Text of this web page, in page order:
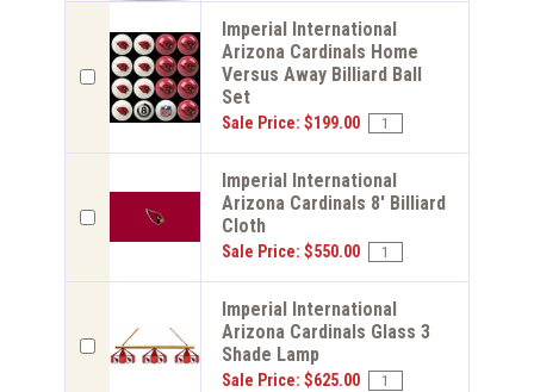
Imperial International
Arizona Cardinals Home
Versus Away Billiard Ball
Set
Sale Price: $199.00
Imperial International
Arizona Cardinals 8' Billiard
Cloth
Sale Price: $550.00
Imperial International
Arizona Cardinals Glass 3
Shade Lamp
Sale Price: $625.00